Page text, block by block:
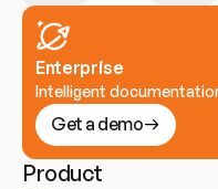
Enterprise
Intelligent
Get a demo
Product